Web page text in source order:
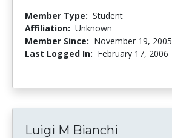
Member Type: Student
Affiliation: Unknown
Member Since: November 19, 2005
Last Logged In: February 17, 2006
Luigi M Bianchi